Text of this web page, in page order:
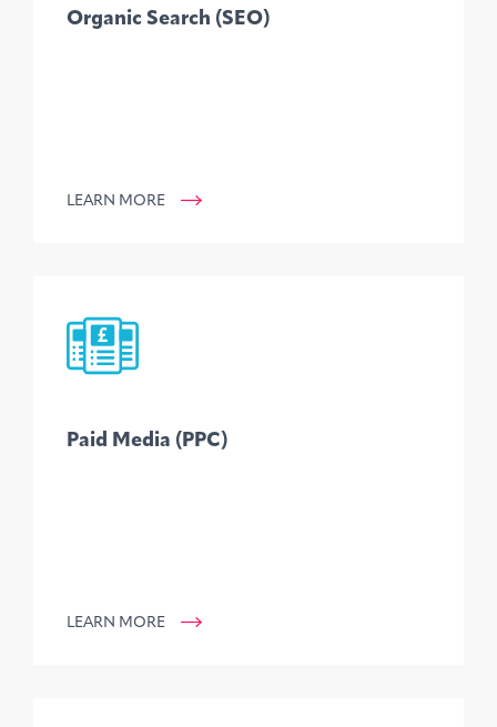
Organic Search (SEO)
LEARN MORE
Paid Media (PPC)
LEARN MORE